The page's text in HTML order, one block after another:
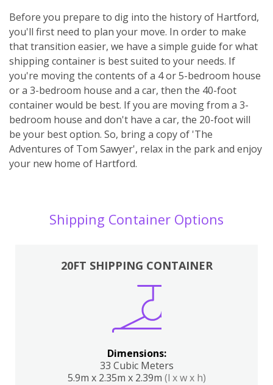
Before you prepare to dig into the history of Hartford,
you'll first need to plan your move. In order to make
that transition easier, we have a simple guide for what
shipping container is best suited to your needs. If
you're moving the contents of a 4 or 5-bedroom house
or a 3-bedroom house and a car, then the 40-foot
container would be best. If you are moving from a 3-
bedroom house and don't have a car, the 20-foot will
be your best option. So, bring a copy of 'The
Adventures of Tom Sawyer', relax in the park and enjoy
your new home of Hartford.
Shipping Container Options
20FT SHIPPING CONTAINER
Dimensions:
33 Cubic Meters
5.9m x 2.35m x 2.39m (l x w x h)